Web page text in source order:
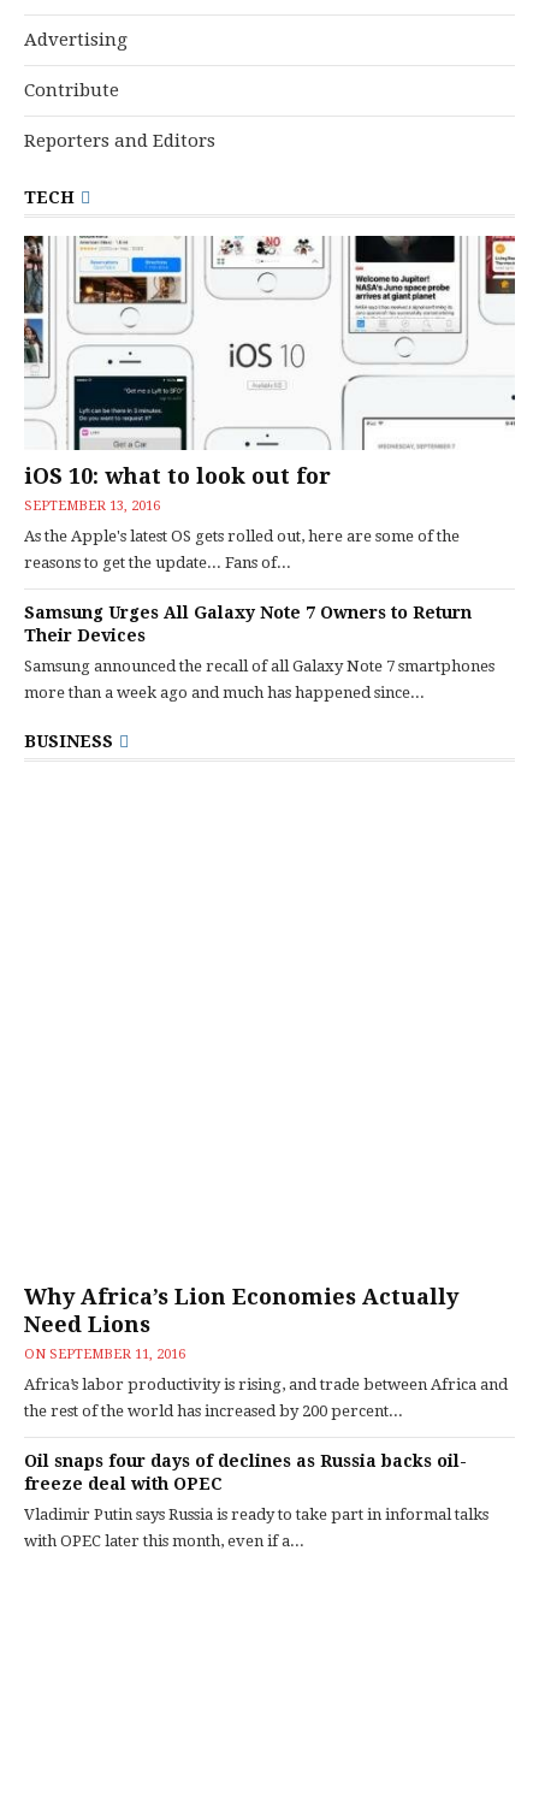
Advertising
Contribute
Reporters and Editors
TECH
iOS 10: what to look out for
SEPTEMBER 13, 2016
As the Apple's latest OS gets rolled out, here are some of the
reasons to get the update... Fans of...
Samsung Urges All Galaxy Note 7 Owners to Return
Their Devices
Samsung announced the recall of all Galaxy Note 7 smartphones
more than a week ago and much has happened since...
BUSINESS
Why Africa’s Lion Economies Actually
Need Lions
ON SEPTEMBER 11, 2016
Africa’s labor productivity is rising, and trade between Africa and
the rest of the world has increased by 200 percent...
Oil snaps four days of declines as Russia backs oil-
freeze deal with OPEC
Vladimir Putin says Russia is ready to take part in informal talks
with OPEC later this month, even if a...